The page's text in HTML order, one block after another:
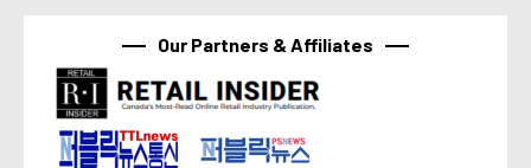
Our Partners & Affiliates